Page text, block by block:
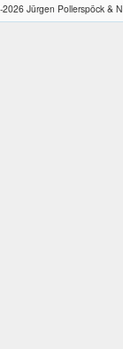
Jürgen Pollerspöck &